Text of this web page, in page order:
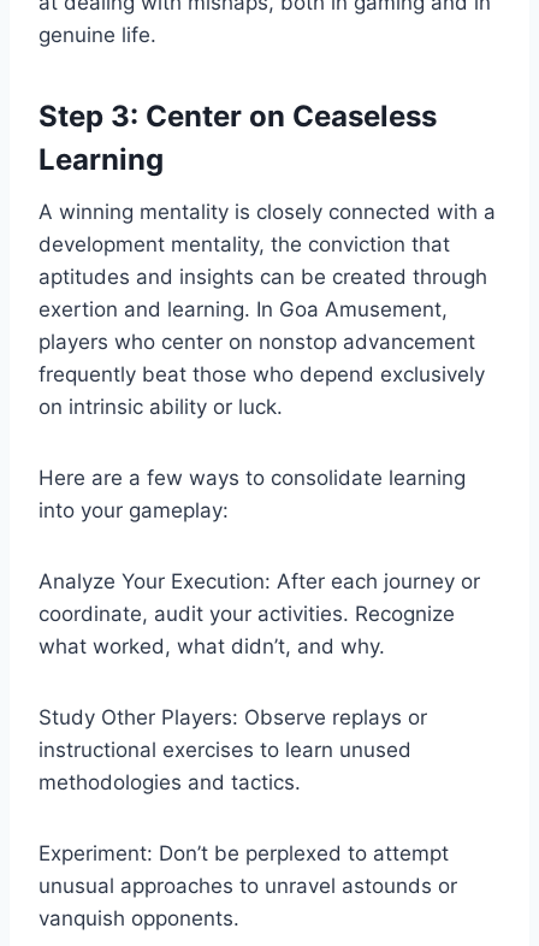
genuine life.
Step 3: Center on Ceaseless
Learning
A winning mentality is closely connected with a
development mentality, the conviction that
aptitudes and insights can be created through
exertion and learning. In Goa Amusement,
players who center on nonstop advancement
frequently beat those who depend exclusively
on intrinsic ability or luck.
Here are a few ways to consolidate learning
into your gameplay:
Analyze Your Execution: After each journey or
coordinate, audit your activities. Recognize
what worked, what didn’t, and why.
Study Other Players: Observe replays or
instructional exercises to learn unused
methodologies and tactics.
Experiment: Don’t be perplexed to attempt
unusual approaches to unravel astounds or
vanquish opponents.